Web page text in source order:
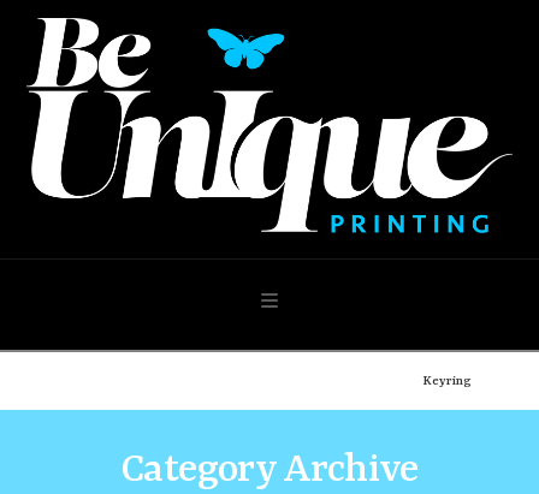
Navigation
Keyring
Category Archive